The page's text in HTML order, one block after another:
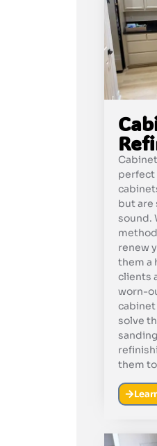
perfect
but are
sound.
renew
them a
clients
worn-
cabinet
solve
them